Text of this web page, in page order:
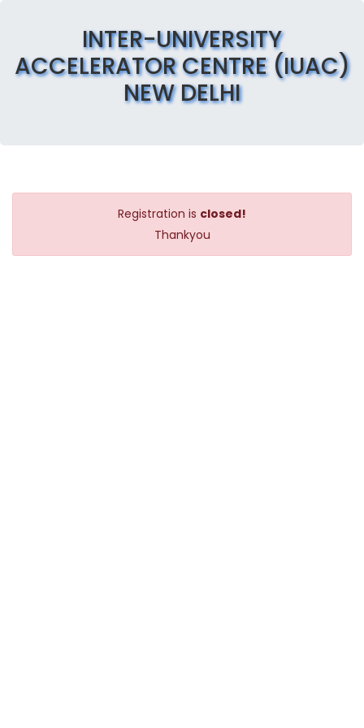
INTER-UNIVERSITY
ACCELERATOR CENTRE (IUAC)
NEW DELHI
Registration is closed!
Thankyou